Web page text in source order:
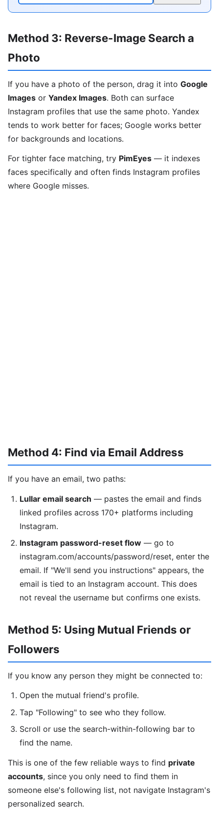
Method 3: Reverse-Image Search a
Photo
If you have a photo of the person, drag it into Google
Images or Yandex Images. Both can surface
Instagram profiles that use the same photo. Yandex
tends to work better for faces; Google works better
for backgrounds and locations.
For tighter face matching, try PimEyes — it indexes
faces specifically and often finds Instagram profiles
where Google misses.
Method 4: Find via Email Address
If you have an email, two paths:
Lullar email search — pastes the email and finds
linked profiles across 170+ platforms including
Instagram.
Instagram password-reset flow — go to
instagram.com/accounts/password/reset, enter the
email. If "We'll send you instructions" appears, the
email is tied to an Instagram account. This does
not reveal the username but confirms one exists.
Method 5: Using Mutual Friends or
Followers
If you know any person they might be connected to:
Open the mutual friend's profile.
Tap "Following" to see who they follow.
Scroll or use the search-within-following bar to
find the name.
This is one of the few reliable ways to find private
accounts, since you only need to find them in
someone else's following list, not navigate Instagram's
personalized search.